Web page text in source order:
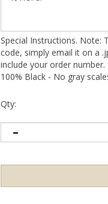
Special Instructions. Note:
code, simply email it on a
include your order
100% Black - No gray
Qty: